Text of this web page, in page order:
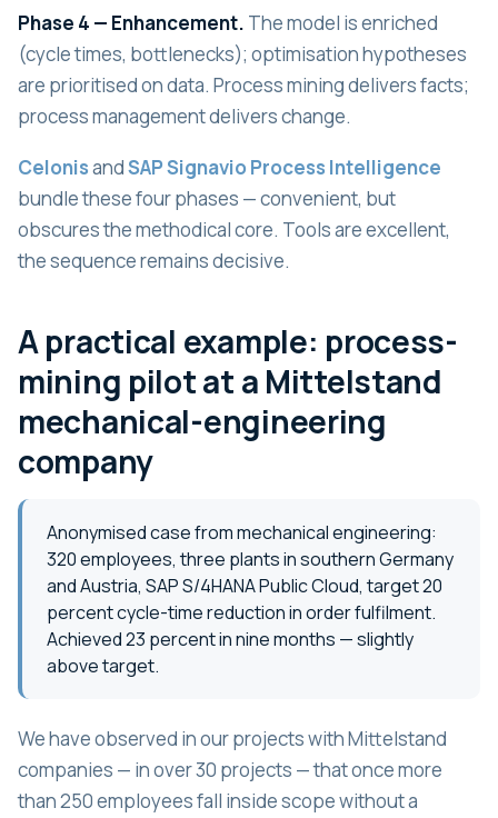
Phase 4 — Enhancement. The model is enriched
(cycle times, bottlenecks); optimisation hypotheses
are prioritised on data. Process mining delivers facts;
process management delivers change.
CelonisandSAP Signavio Process Intelligence
bundle these four phases — convenient, but
obscures the methodical core. Tools are excellent,
the sequence remains decisive.
A practical example: process-
mining pilot at a Mittelstand
mechanical-engineering
company
Anonymised case from mechanical engineering:
320 employees, three plants in southern Germany
and Austria, SAP S/4HANA Public Cloud, target 20
percent cycle-time reduction in order fulfilment.
Achieved 23 percent in nine months — slightly
above target.
We have observed in our projects with Mittelstand
companies — in over 30 projects — that once more
than 250 employees fall inside scope without a